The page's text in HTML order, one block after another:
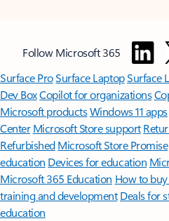
Follow Microsoft 365
Surface ProSurface LaptopSurface
Dev BoxCopilot for organizations
Microsoft productsWindows 11 apps
Center Microsoft Store support
Refurbished Microsoft Store Promise
education Devices for education
Microsoft 365 Education How to
training and development Deals for
education